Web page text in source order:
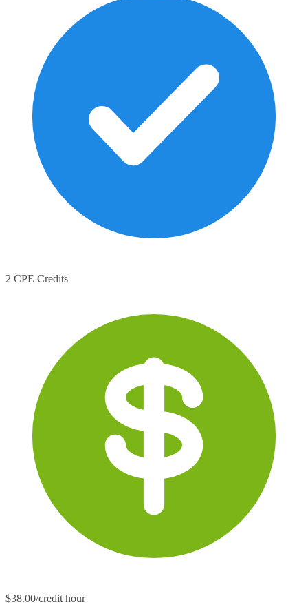
2 CPE Credits
$38.00/credit hour